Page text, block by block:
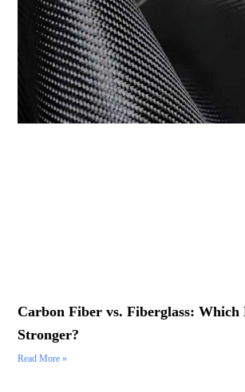
Carbon Fiber vs. Fiberglass:
Stronger?
Read More »